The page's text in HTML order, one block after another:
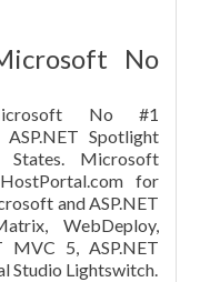
No
No #1
Spotlight
Microsoft
for
and ASP.NET
WebDeploy,
MVC 5, ASP.NET
Studio Lightswitch.